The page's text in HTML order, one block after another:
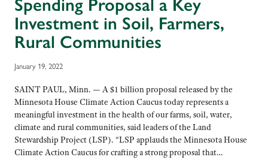
Spending Proposal a Key
Investment in Soil, Farmers,
Rural Communities
January 19, 2022
SAINT PAUL, Minn. — A $1 billion proposal released by the
Minnesota House Climate Action Caucus today represents a
meaningful investment in the health of our farms, soil, water,
climate and rural communities, said leaders of the Land
Stewardship Project (LSP). “LSP applauds the Minnesota House
Climate Action Caucus for crafting a strong proposal that…